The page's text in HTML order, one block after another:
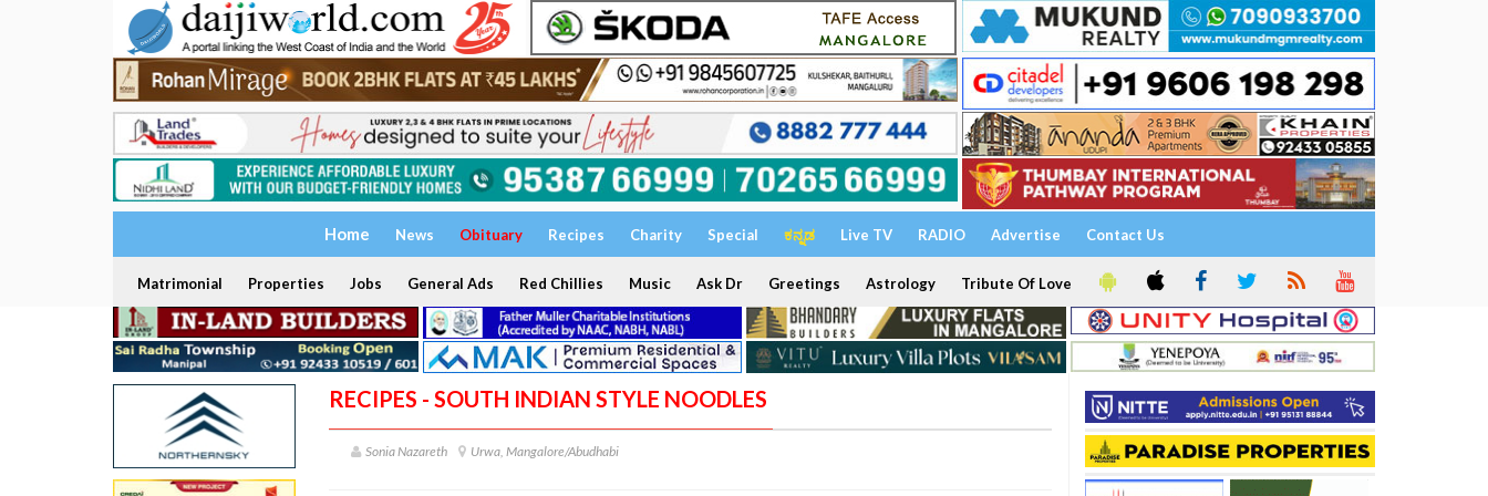
Home News Obituary Recipes Charity Special ಕನ್ನಡ Live TV RADIO Advertise Contact Us
Matrimonial Properties Jobs General Ads Red Chillies Music Ask Dr Greetings Astrology Tribute Of Love
RECIPES - SOUTH INDIAN STYLE NOODLES
Sonia Nazareth Urwa, Mangalore/Abudhabi